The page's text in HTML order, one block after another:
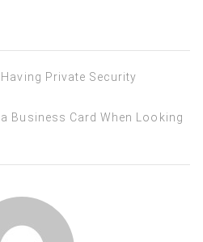
Private Security
Business Card When Looking